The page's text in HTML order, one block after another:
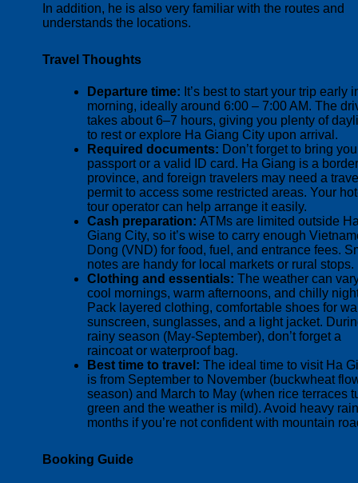
In addition, he is also very familiar with the routes and
understands the locations.
Travel Thoughts
Departure time: It’s best to start your trip early
morning, ideally around 6:00 – 7:00 AM. The
takes about 6–7 hours, giving you plenty of
to rest or explore Ha Giang City upon arrival.
Required documents: Don’t forget to bring
passport or a valid ID card. Ha Giang is a border
province, and foreign travelers may need a
permit to access some restricted areas. Your
tour operator can help arrange it easily.
Cash preparation: ATMs are limited outside
Giang City, so it’s wise to carry enough
Dong (VND) for food, fuel, and entrance fees.
notes are handy for local markets or rural stops.
Clothing and essentials: The weather can
cool mornings, warm afternoons, and chilly
Pack layered clothing, comfortable shoes for
sunscreen, sunglasses, and a light jacket.
rainy season (May-September), don’t forget a
raincoat or waterproof bag.
Best time to travel: The ideal time to visit Ha
is from September to November (buckwheat
season) and March to May (when rice terraces
green and the weather is mild). Avoid heavy rain
months if you’re not confident with mountain
Booking Guide